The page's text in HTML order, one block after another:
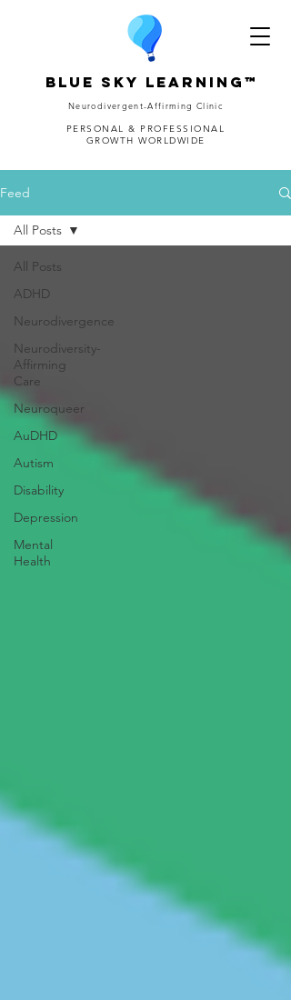
Blue Sky Learning™
Neurodivergent-Affirming Clinic
PERSONAL & PROFESSIONAL
GROWTH WORLDWIDE
Feed
All Posts
ADHD
Neurodivergence
Neurodiversity-
Affirming
Care
Neuroqueer
AuDHD
Autism
Disability
Depression
Mental
Health
All Posts